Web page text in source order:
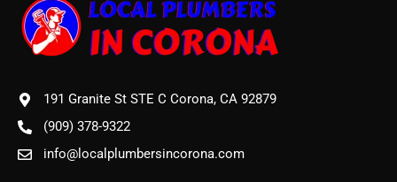
191 Granite St STE C Corona, CA 92879
(909) 378-9322
info@localplumbersincorona.com